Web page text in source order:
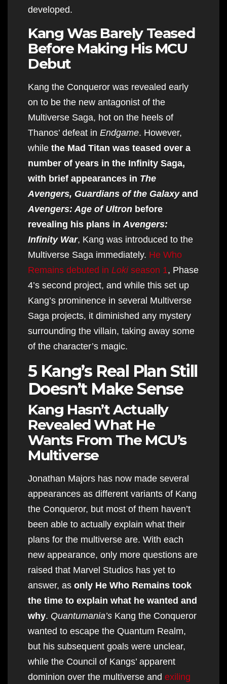
developed.
Kang Was Barely Teased
Before Making His MCU
Debut
Kang the Conqueror was revealed early
on to be the new antagonist of the
Multiverse Saga, hot on the heels of
Thanos’ defeat in Endgame. However,
while the Mad Titan was teased over a
number of years in the Infinity Saga,
with brief appearances in The
Avengers, Guardians of the Galaxyand
Avengers: Age of Ultron before
revealing his plans in Avengers:
Infinity War​​​​​​​, Kang was introduced to the
Multiverse Saga immediately. He Who
Remains debuted in Lokiseason 1, Phase
4’s second project, and while this set up
Kang’s prominence in several Multiverse
Saga projects, it diminished any mystery
surrounding the villain, taking away some
of the character’s magic.​​​​​​​
5 Kang’s Real Plan Still
Doesn’t Make Sense
Kang Hasn’t Actually
Revealed What He
Wants From The MCU’s
Multiverse
Jonathan Majors has now made several
appearances as different variants of Kang
the Conqueror, but most of them haven’t
been able to actually explain what their
plans for the multiverse are. With each
new appearance, only more questions are
raised that Marvel Studios has yet to
answer, as only He Who Remains took
the time to explain what he wanted and
why. Quantumania’s Kang the Conqueror
wanted to escape the Quantum Realm,
but his subsequent goals were unclear,
while the Council of Kangs’ apparent
dominion over the multiverse and exiling